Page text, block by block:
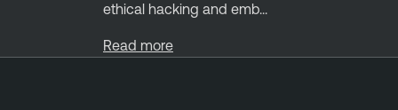
ethical hacking and emb...
Read more